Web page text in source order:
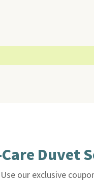
Duvet
Use our exclusive